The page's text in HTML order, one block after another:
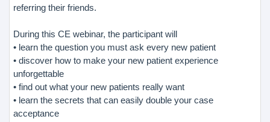
referring their friends.
During this CE webinar, the participant will
• learn the question you must ask every new patient
• discover how to make your new patient experience
unforgettable
• find out what your new patients really want
• learn the secrets that can easily double your case
acceptance